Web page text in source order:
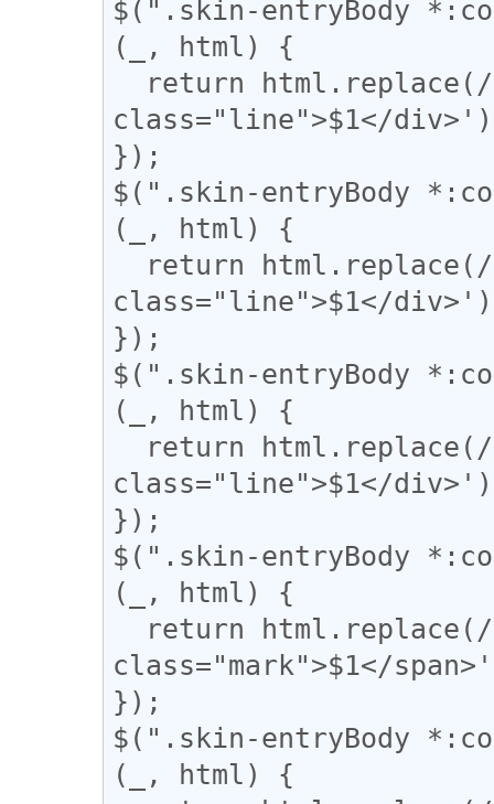
$(".skin-entryBody
(_, html) {
class="line">$1</
});
$(".skin-entryBody
(_, html) {
class="line">$1</
});
$(".skin-entryBody
(_, html) {
class="line">$1</
});
$(".skin-entryBody
(_, html) {
class="mark">$1</
});
$(".skin-entryBody
(_, html) {